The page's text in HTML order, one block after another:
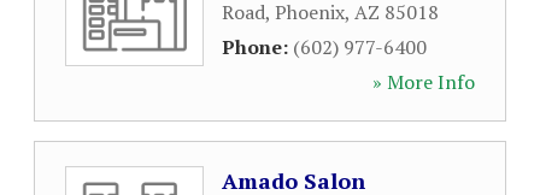
Road, Phoenix, AZ 85018
Phone: (602) 977-6400
» More Info
Amado Salon